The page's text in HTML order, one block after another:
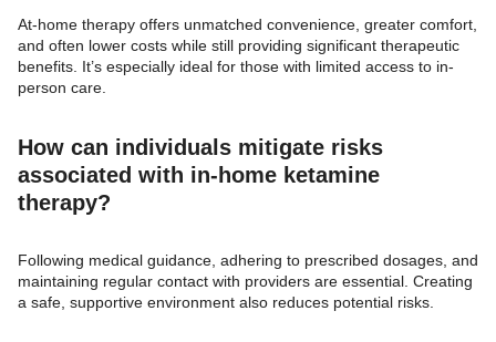
At-home therapy offers unmatched convenience, greater comfort,
and often lower costs while still providing significant therapeutic
benefits. It’s especially ideal for those with limited access to in-
person care.
How can individuals mitigate risks
associated with in-home ketamine
therapy?
Following medical guidance, adhering to prescribed dosages, and
maintaining regular contact with providers are essential. Creating
a safe, supportive environment also reduces potential risks.